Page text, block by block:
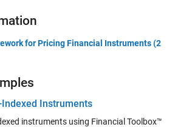
for Pricing Financial Instruments (2
Instruments
instruments using Financial Toolbox™